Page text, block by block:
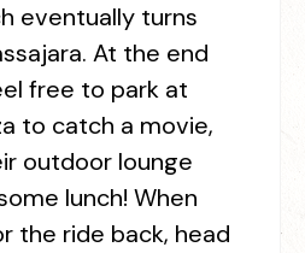
eventually turns
At the end
free to park at
to catch a movie,
outdoor lounge
lunch! When
the ride back, head